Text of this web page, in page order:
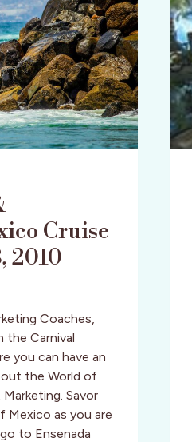
Cruise
2010
Coaches,
the Carnival
you can have an
the World of
Savor
Mexico as you are
to Ensenada